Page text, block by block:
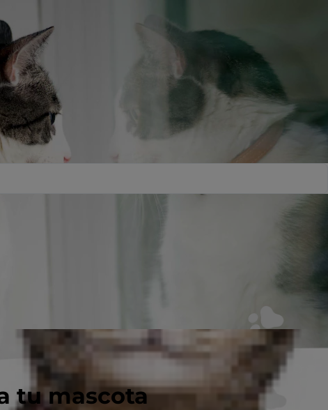
tu mascota